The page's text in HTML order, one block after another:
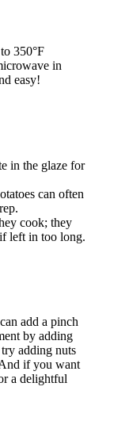
350°F
in
easy!
in the glaze for
can often
cook; they
left in too long.
add a pinch
by adding
adding nuts
if you want
a delightful